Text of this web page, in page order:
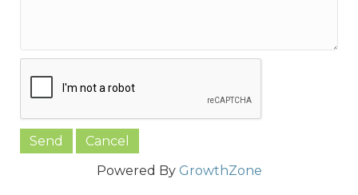
Powered By GrowthZone